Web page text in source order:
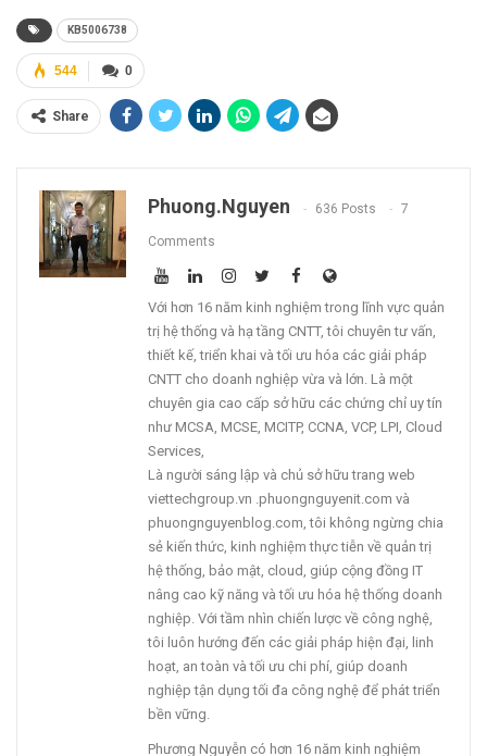
KB5006738
0
544
Share
Phuong.nguyen 636 Posts 7
Comments
Với hơn 16 năm kinh nghiệm trong lĩnh vực quản
trị hệ thống và hạ tầng CNTT, tôi chuyên tư vấn,
thiết kế, triển khai và tối ưu hóa các giải pháp
CNTT cho doanh nghiệp vừa và lớn. Là một
chuyên gia cao cấp sở hữu các chứng chỉ uy tín
như MCSA, MCSE, MCITP, CCNA, VCP, LPI, Cloud
Services,
Là người sáng lập và chủ sở hữu trang web
viettechgroup.vn .phuongnguyenit.com và
phuongnguyenblog.com, tôi không ngừng chia
sẻ kiến thức, kinh nghiệm thực tiễn về quản trị
hệ thống, bảo mật, cloud, giúp cộng đồng IT
nâng cao kỹ năng và tối ưu hóa hệ thống doanh
nghiệp. Với tầm nhìn chiến lược về công nghệ,
tôi luôn hướng đến các giải pháp hiện đại, linh
hoạt, an toàn và tối ưu chi phí, giúp doanh
nghiệp tận dụng tối đa công nghệ để phát triển
bền vững.
Phương Nguyễn có hơn 16 năm kinh nghiệm